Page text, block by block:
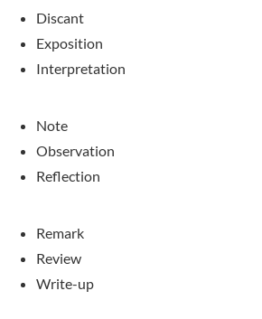
Discant
Exposition
Interpretation
Note
Observation
Reflection
Remark
Review
Write-up